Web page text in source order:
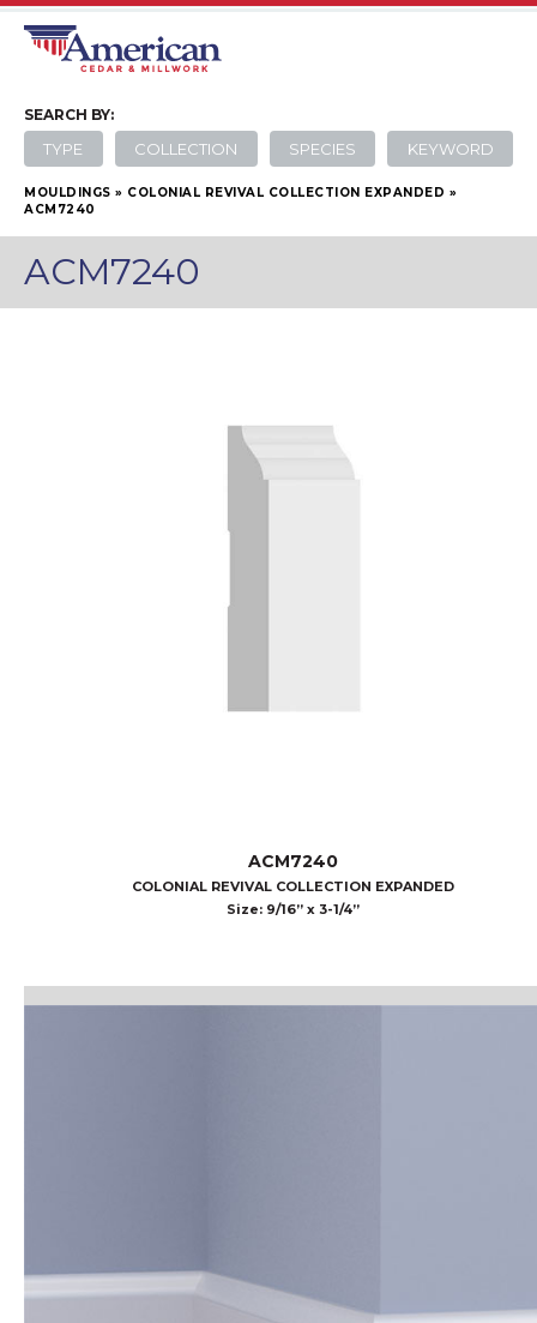
SEARCH BY:
TYPE COLLECTION SPECIES KEYWORD
MOULDINGS » COLONIAL REVIVAL COLLECTION EXPANDED »
ACM7240
ACM7240
ACM7240
COLONIAL REVIVAL COLLECTION EXPANDED
Size: 9/16” x 3-1/4”